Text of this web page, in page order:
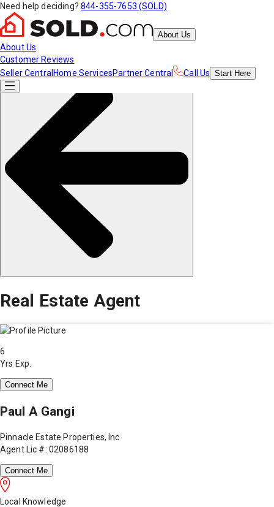
Need help deciding? 844-355-7653 (SOLD)
About Us
About Us
Customer Reviews
Seller Central Home ServicesPartner Central Call Us Start Here
Real Estate Agent
6
Yrs Exp.
Connect Me
Paul A Gangi
Pinnacle Estate Properties, Inc
Agent Lic #: 02086188
Connect Me
Local Knowledge